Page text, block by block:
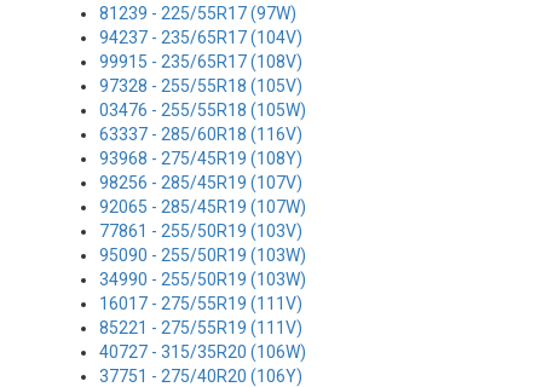
81239 - 225/55R17 (97W)
94237 - 235/65R17 (104V)
99915 - 235/65R17 (108V)
97328 - 255/55R18 (105V)
03476 - 255/55R18 (105W)
63337 - 285/60R18 (116V)
93968 - 275/45R19 (108Y)
98256 - 285/45R19 (107V)
92065 - 285/45R19 (107W)
77861 - 255/50R19 (103V)
95090 - 255/50R19 (103W)
34990 - 255/50R19 (103W)
16017 - 275/55R19 (111V)
85221 - 275/55R19 (111V)
40727 - 315/35R20 (106W)
37751 - 275/40R20 (106Y)